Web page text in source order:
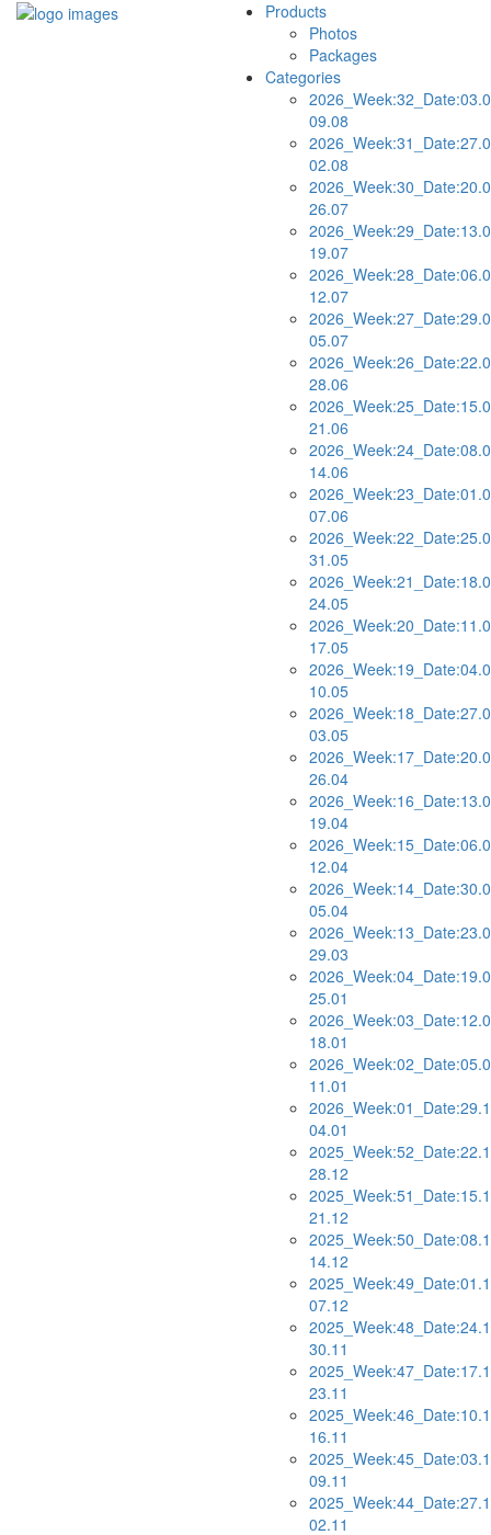
Products
Photos
Packages
Categories
09.08
02.08
26.07
19.07
12.07
05.07
28.06
21.06
14.06
07.06
31.05
24.05
17.05
10.05
03.05
26.04
19.04
12.04
05.04
29.03
25.01
18.01
11.01
04.01
28.12
21.12
14.12
07.12
30.11
23.11
16.11
09.11
02.11